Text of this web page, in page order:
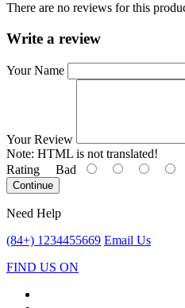
There are no reviews for this
Write a review
Your Name
Your Review
Note: HTML is not translated!
Rating Bad
Continue
Need Help
(84+) 1234455669 Email Us
FIND US ON